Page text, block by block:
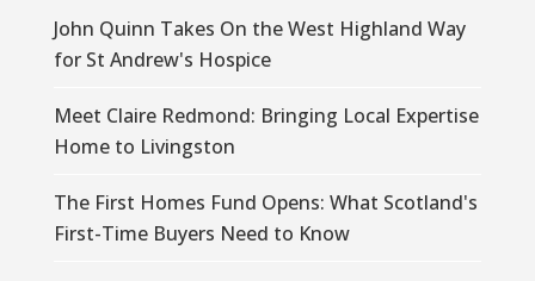
John Quinn Takes On the West Highland Way
for St Andrew's Hospice
Meet Claire Redmond: Bringing Local Expertise
Home to Livingston
The First Homes Fund Opens: What Scotland's
First-Time Buyers Need to Know